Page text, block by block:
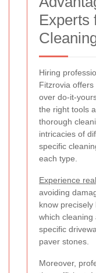
Experts
Hiring
Fitzrovia
over do-it-
the right tools
thorough
intricacies of
specific
each type.
Experience
avoiding
know
which
specific
paver stones.
Moreover,